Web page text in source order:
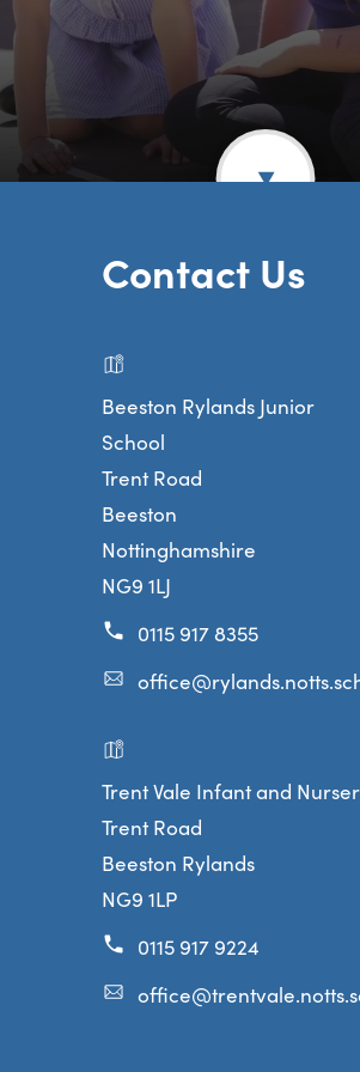
Contact Us
Beeston Rylands Junior
School
Trent Road
Beeston
Nottinghamshire
NG9 1LJ
0115 917 8355
Trent Vale Infant and
Trent Road
Beeston Rylands
NG9 1LP
0115 917 9224